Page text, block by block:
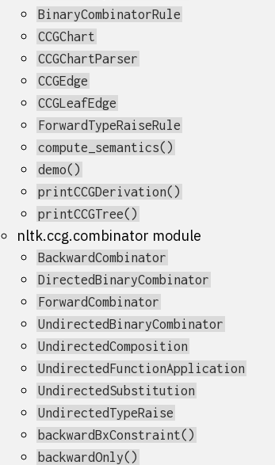
BinaryCombinatorRule
CCGChart
CCGChartParser
CCGEdge
CCGLeafEdge
ForwardTypeRaiseRule
compute_semantics()
demo()
printCCGDerivation()
printCCGTree()
nltk.ccg.combinator module
BackwardCombinator
DirectedBinaryCombinator
ForwardCombinator
UndirectedBinaryCombinator
UndirectedComposition
UndirectedFunctionApplication
UndirectedSubstitution
UndirectedTypeRaise
backwardBxConstraint()
backwardOnly()